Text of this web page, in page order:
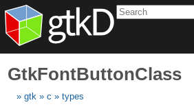
GtkFontButtonClass
gtk c types